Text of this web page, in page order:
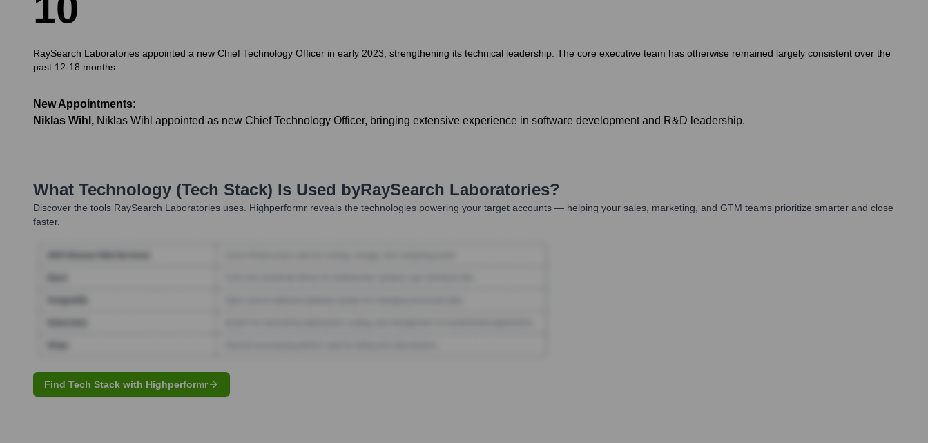
RaySearch Laboratories appointed a new Chief Technology Officer in early 2023, strengthening its technical leadership. The core executive team has otherwise remained largely consistent over the
past 12-18 months.
New Appointments:
Niklas Wihl , Niklas Wihl appointed as new Chief Technology Officer, bringing extensive experience in software development and R&D leadership.
What Technology (Tech Stack) Is Used byRaySearch Laboratories?
Discover the tools RaySearch Laboratories uses. Highperformr reveals the technologies powering your target accounts — helping your sales, marketing, and GTM teams prioritize smarter and close
faster.
Find Tech Stack with Highperformr